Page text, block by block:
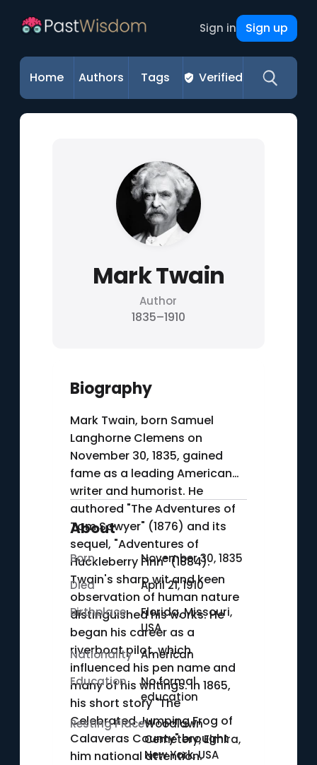
Sign in Sign up
Home Authors Tags Verified
Mark Twain
Author
1835–1910
Biography
Mark Twain, born Samuel
Langhorne Clemens on
November 30, 1835, gained
fame as a leading American
writer and humorist. He
authored "The Adventures of
Tom Sawyer" (1876) and its
sequel, "Adventures of
Huckleberry Finn" (1884).
Twain's sharp wit and keen
observation of human nature
distinguished his works. He
began his career as a
riverboat pilot, which
influenced his pen name and
many of his writings. In 1865,
his short story "The
Celebrated Jumping Frog of
Calaveras County" brought
him national attention.
About
Born
November 30, 1835
Died
April 21, 1910
Birthplace
Florida, Missouri,
USA
Nationality American
Education
No formal
education
Resting PlaceWoodlawn
Cemetery, Elmira,
New York, USA